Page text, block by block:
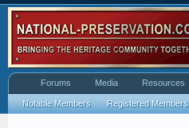
Forums Media Resources
Notable Members Registered Members